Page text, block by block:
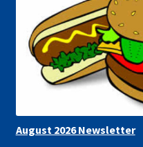
August 2026 Newsletter